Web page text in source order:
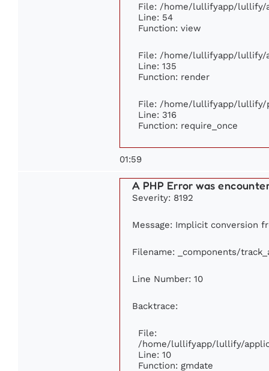
File: /home/lullifyapp/lullify/
Line: 54
Function: view
File: /home/lullifyapp/lullify/
Line: 135
Function: render
File: /home/lullifyapp/lullify/
Line: 316
Function: require_once
01:59
A PHP Error was
Severity: 8192
Message: Implicit conversion
Filename: _components/
Line Number: 10
Backtrace:
File:
/home/lullifyapp/lullify/
Line: 10
Function: gmdate